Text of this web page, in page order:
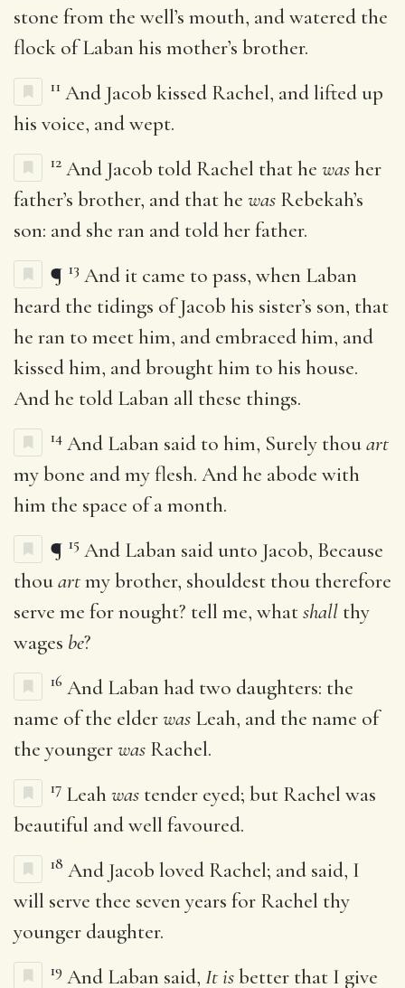
stone from the well’s mouth, and watered the
flock of Laban his mother’s brother.
11 And Jacob kissed Rachel, and lifted up
his voice, and wept.
12 And Jacob told Rachel that he washer
father’s brother, and that he was Rebekah’s
son: and she ran and told her father.
¶ 13 And it came to pass, when Laban
heard the tidings of Jacob his sister’s son, that
he ran to meet him, and embraced him, and
kissed him, and brought him to his house.
And he told Laban all these things.
14 And Laban said to him, Surely thouart
my bone and my flesh. And he abode with
him the space of a month.
¶ 15 And Laban said unto Jacob, Because
thouartmy brother, shouldest thou therefore
serve me for nought? tell me, whatshall thy
wages be?
16 And Laban had two daughters: the
name of the elderwas Leah, and the name of
the youngerwas Rachel.
17 Leahwas tender eyed; but Rachel was
beautiful and well favoured.
18 And Jacob loved Rachel; and said, I
will serve thee seven years for Rachel thy
younger daughter.
19 And Laban said, It isbetter that I give